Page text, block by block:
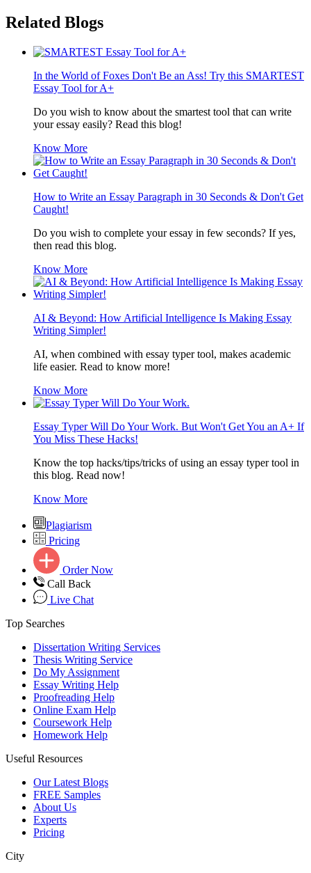
Related Blogs
In the World of Foxes Don't Be an Ass! Try this SMARTEST
Essay Tool for A+
Do you wish to know about the smartest tool that can write
your essay easily? Read this blog!
Know More
How to Write an Essay Paragraph in 30 Seconds & Don't Get
Caught!
Do you wish to complete your essay in few seconds? If yes,
then read this blog.
Know More
AI & Beyond: How Artificial Intelligence Is Making Essay
Writing Simpler!
AI, when combined with essay typer tool, makes academic
life easier. Read to know more!
Know More
Essay Typer Will Do Your Work. But Won't Get You an A+ If
You Miss These Hacks!
Know the top hacks/tips/tricks of using an essay typer tool in
this blog. Read now!
Know More
Plagiarism
Pricing
Order Now
Call Back
Live Chat
Top Searches
Dissertation Writing Services
Thesis Writing Service
Do My Assignment
Essay Writing Help
Proofreading Help
Online Exam Help
Coursework Help
Homework Help
Useful Resources
Our Latest Blogs
FREE Samples
About Us
Experts
Pricing
City